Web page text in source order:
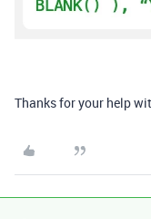
Thanks for your help